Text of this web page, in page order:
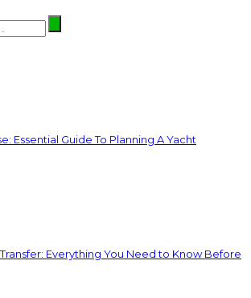
Essential Guide To Planning A Yacht
Everything You Need to Know Before